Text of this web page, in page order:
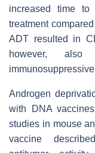
increased time
treatment
ADT resulted in
however,
Androgen
with DNA
studies in mouse
vaccine